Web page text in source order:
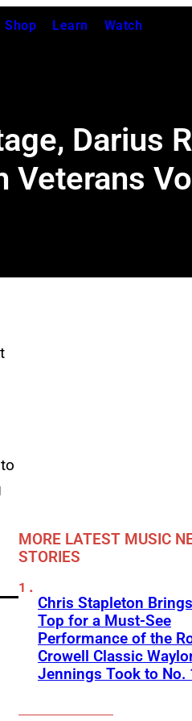
Shop Learn Watch
Darius
MORE LATEST MUSIC
STORIES
Chris Stapleton
Top for a Must-See
Performance of the
Crowell Classic
Jennings Took to No.